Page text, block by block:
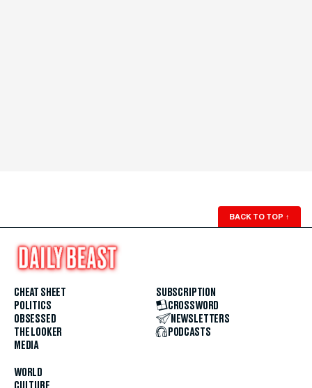
BACK TO TOP ↑
CHEAT SHEET
POLITICS
OBSESSED
THE LOOKER
MEDIA
WORLD
SUBSCRIPTION
CROSSWORD
NEWSLETTERS
PODCASTS